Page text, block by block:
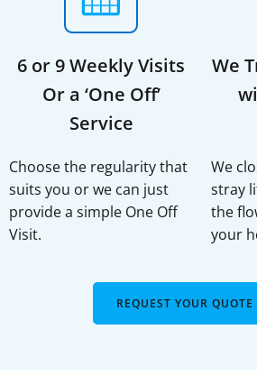
6 or 9 Weekly Visits
Or a ‘One Off’
Service
Choose the regularity that
suits you or we can just
provide a simple One Off
Visit.
We
We
stray
the
your
REQUEST YOUR QUOTE